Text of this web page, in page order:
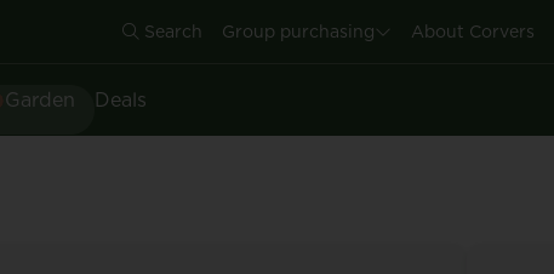
Search Group purchasing About Corvers
Garden Deals